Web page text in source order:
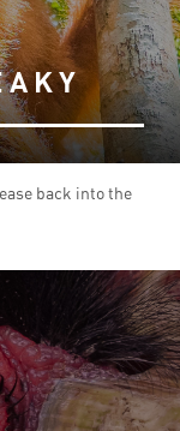
back into the